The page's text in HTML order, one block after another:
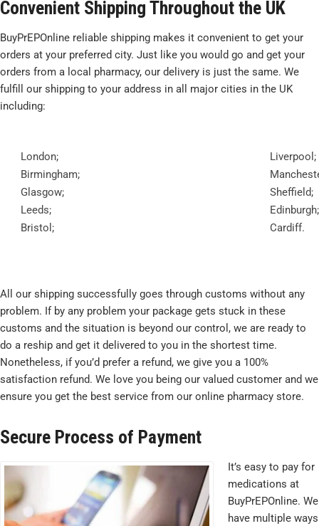
Convenient Shipping Throughout the UK
BuyPrEPOnline reliable shipping makes it convenient to get your
orders at your preferred city. Just like you would go and get your
orders from a local pharmacy, our delivery is just the same. We
fulfill our shipping to your address in all major cities in the UK
including:
London;
Birmingham;
Glasgow;
Leeds;
Bristol;
Liverpool;
Sheffield;
Edinburgh;
Cardiff.
All our shipping successfully goes through customs without any
problem. If by any problem your package gets stuck in these
customs and the situation is beyond our control, we are ready to
do a reship and get it delivered to you in the shortest time.
Nonetheless, if you’d prefer a refund, we give you a 100%
satisfaction refund. We love you being our valued customer and we
ensure you get the best service from our online pharmacy store.
Secure Process of Payment
It’s easy to pay for
medications at
BuyPrEPOnline. We
have multiple ways